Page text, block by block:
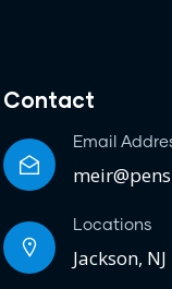
Contact
Email
Locations
Jackson, NJ